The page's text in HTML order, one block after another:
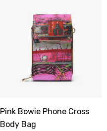
Mangia Tile Trivet
Pink Bowie Phone Cross
Body Bag